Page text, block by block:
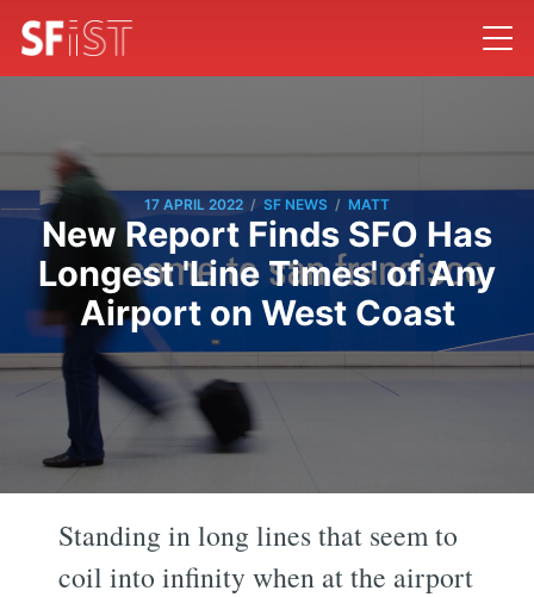
17 APRIL 2022 / SF NEWS / MATT
New Report Finds SFO Has
Longest 'Line Times' of Any
Airport on West Coast
Standing in long lines that seem to
coil into infinity when at the airport